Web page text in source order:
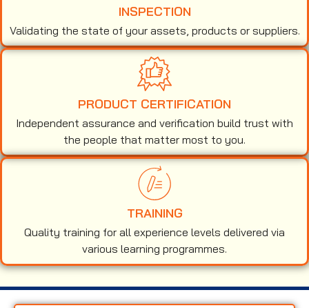
INSPECTION
Validating the state of your assets, products or suppliers.
PRODUCT CERTIFICATION
Independent assurance and verification build trust with
the people that matter most to you.
TRAINING
Quality training for all experience levels delivered via
various learning programmes.